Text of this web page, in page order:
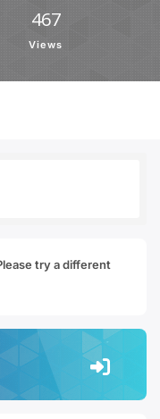
467
Views
try a different